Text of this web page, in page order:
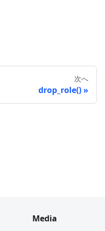
次へ
drop_role()
Media